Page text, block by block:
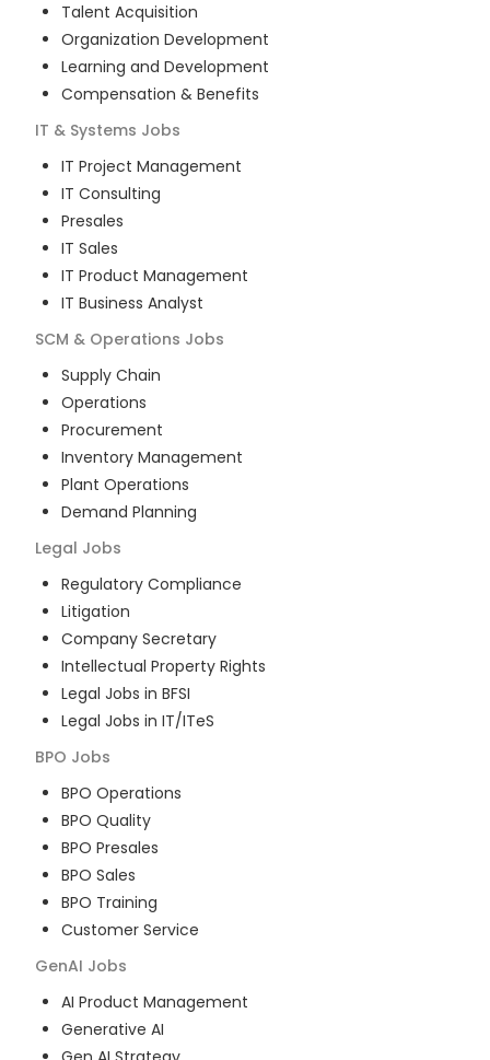
Talent Acquisition
Organization Development
Learning and Development
Compensation & Benefits
IT & Systems Jobs
IT Project Management
IT Consulting
Presales
IT Sales
IT Product Management
IT Business Analyst
SCM & Operations Jobs
Supply Chain
Operations
Procurement
Inventory Management
Plant Operations
Demand Planning
Legal Jobs
Regulatory Compliance
Litigation
Company Secretary
Intellectual Property Rights
Legal Jobs in BFSI
Legal Jobs in IT/ITeS
BPO Jobs
BPO Operations
BPO Quality
BPO Presales
BPO Sales
BPO Training
Customer Service
GenAI Jobs
AI Product Management
Generative AI